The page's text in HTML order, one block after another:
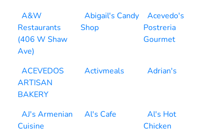
A&W
Restaurants
(406 W Shaw
Ave)
Abigail's Candy
Shop
Acevedo's
Postreria
Gourmet
ACEVEDOS
ARTISAN
BAKERY
Activmeals Adrian's
AJ's Armenian
Cuisine
Al's Cafe
Al's Hot
Chicken